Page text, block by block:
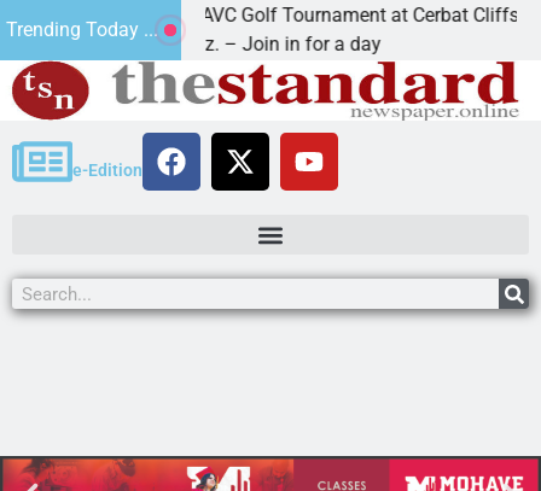
Trending Today ...
2nd Annual JAVC Golf Tournament at Cerbat Cliffs Golf
KINGMAN, Ariz. – Join in for a day
e-Edition